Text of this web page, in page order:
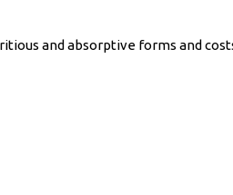
and absorptive forms and